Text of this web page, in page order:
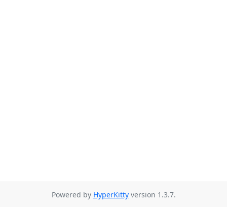
Powered by HyperKittyversion 1.3.7.